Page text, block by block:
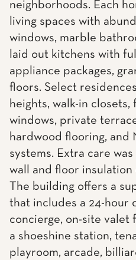
neighborhoods. Each
living spaces with
windows, marble
laid out kitchens with
appliance packages,
floors. Select
heights, walk-in
windows, private
hardwood flooring, and
systems. Extra care
wall and floor
The building offers a
that includes a 24-hour
concierge, on-site valet
a shoeshine station,
playroom, arcade,